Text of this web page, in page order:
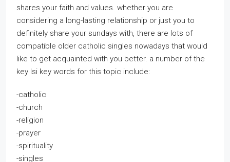
shares your faith and values. whether you are
considering a long-lasting relationship or just you to
definitely share your sundays with, there are lots of
compatible older catholic singles nowadays that would
like to get acquainted with you better. a number of the
key lsi key words for this topic include:
-catholic
-church
-religion
-prayer
-spirituality
-singles